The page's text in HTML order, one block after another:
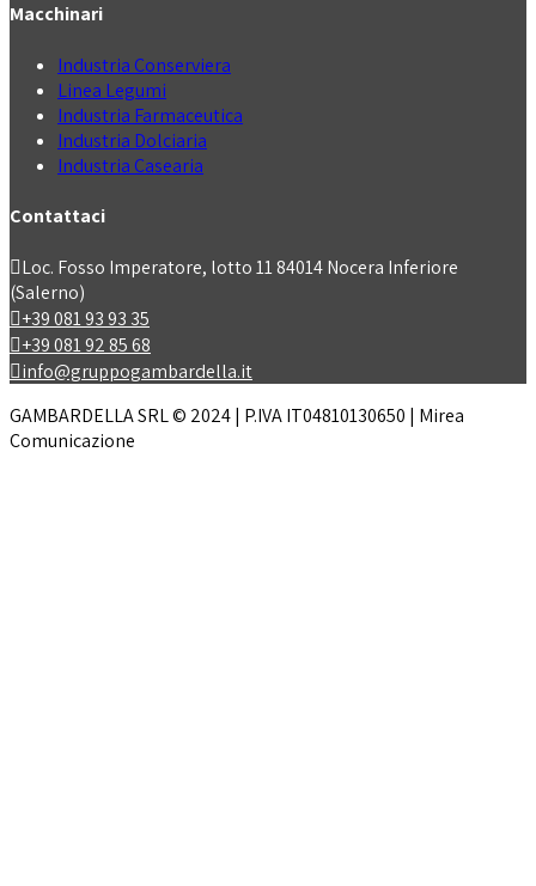
Macchinari
Industria Conserviera
Linea Legumi
Industria Farmaceutica
Industria Dolciaria
Industria Casearia
Contattaci
Loc. Fosso Imperatore, lotto 11 84014 Nocera Inferiore
(Salerno)
+39 081 93 93 35
+39 081 92 85 68
info@gruppogambardella.it
GAMBARDELLA SRL © 2024 | P.IVA IT04810130650 | Mirea
Comunicazione